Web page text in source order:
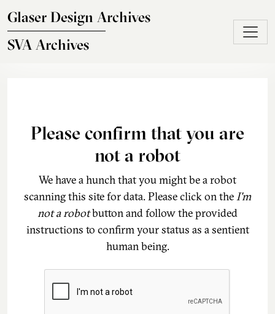
Glaser Design Archives
SVA Archives
Please confirm that you are
not a robot
We have a hunch that you might be a robot
scanning this site for data. Please click on theI'm
not a robotbutton and follow the provided
instructions to confirm your status as a sentient
human being.